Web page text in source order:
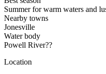
Summer for warm waters and
Nearby towns
Jonesville
Water body
Powell River??
Location